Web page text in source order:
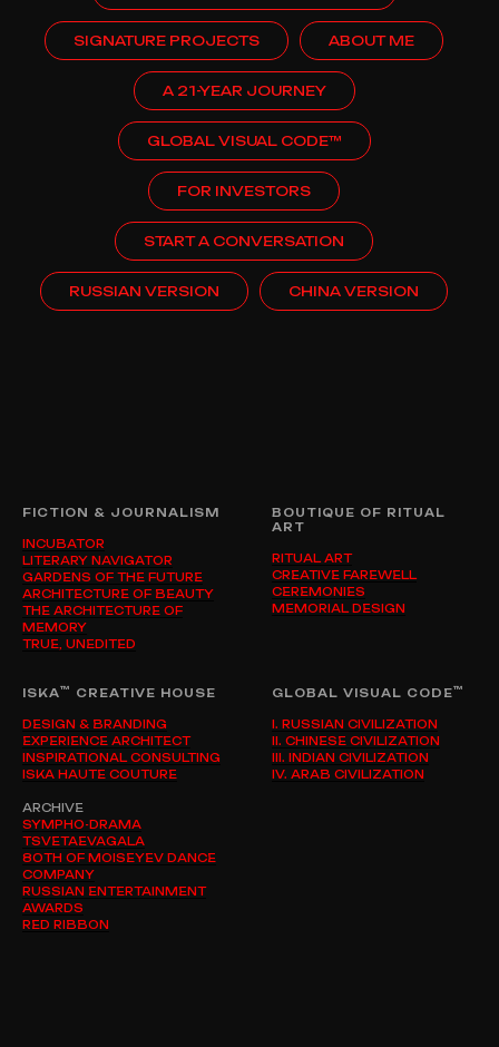
SIGNATURE PROJECTS ABOUT ME
A 21-YEAR JOURNEY
GLOBAL VISUAL CODE™
FOR INVESTORS
START A CONVERSATION
RUSSIAN VERSION CHINA VERSION
FICTION & JOURNALISM
INCUBATOR
LITERARY NAVIGATOR
GARDENS OF THE FUTURE
ARCHITECTURE OF BEAUTY
THE ARCHITECTURE OF
MEMORY
TRUE, UNEDITED
BOUTIQUE OF RITUAL
ART
RITUAL ART
CREATIVE FAREWELL
CEREMONIES
MEMORIAL DESIGN
ISKA™ CREATIVE HOUSE
DESIGN & BRANDING
EXPERIENCE ARCHITECT
INSPIRATIONAL CONSULTING
ISKA HAUTE COUTURE
ARCHIVE
SYMPHO-DRAMA
TSVETAEVAGALA
80TH OF MOISEYEV DANCE
COMPANY
RUSSIAN ENTERTAINMENT
AWARDS
RED RIBBON
GLOBAL VISUAL CODE™
I. RUSSIAN CIVILIZATION
II. CHINESE CIVILIZATION
III. INDIAN CIVILIZATION
IV. ARAB CIVILIZATION